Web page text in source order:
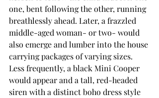
one, bent following the other, running
breathlessly ahead. Later, a frazzled
middle-aged woman- or two- would
also emerge and lumber into the house
carrying packages of varying sizes.
Less frequently, a black Mini Cooper
would appear and a tall, red-headed
siren with a distinct boho dress style